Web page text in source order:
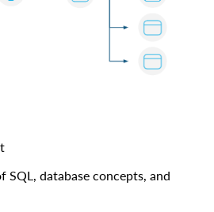
SQL, database concepts, and